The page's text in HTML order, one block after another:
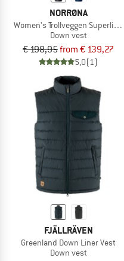
NORRØNA
Women's Trollveggen
Down vest
€ 198,95from € 139,27
5,0(1)
FJÄLLRÄVEN
Greenland Down Liner Vest
Down vest